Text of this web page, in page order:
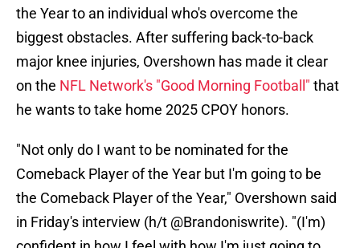
the Year to an individual who's overcome the
biggest obstacles. After suffering back-to-back
major knee injuries, Overshown has made it clear
on the NFL Network's "Good Morning Football" that
he wants to take home 2025 CPOY honors.
"Not only do I want to be nominated for the
Comeback Player of the Year but I'm going to be
the Comeback Player of the Year," Overshown said
in Friday's interview (h/t @Brandoniswrite). "(I'm)